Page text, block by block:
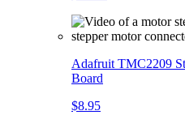
Adafruit TMC2209
Board
$8.95